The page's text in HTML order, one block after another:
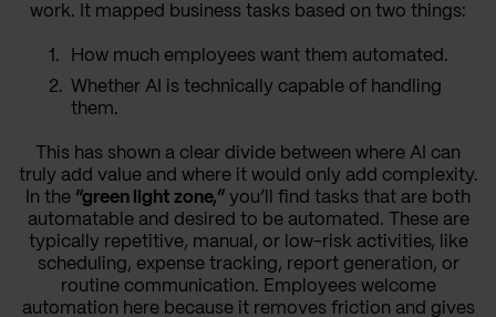
work. It mapped business tasks based on two things:
How much employees want them automated.
Whether AI is technically capable of handling
them.
This has shown a clear divide between where AI can
truly add value and where it would only add complexity.
In the “green light zone,” you’ll find tasks that are both
automatable and desired to be automated. These are
typically repetitive, manual, or low-risk activities, like
scheduling, expense tracking, report generation, or
routine communication. Employees welcome
automation here because it removes friction and gives